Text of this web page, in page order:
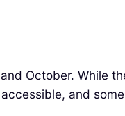
October. While
and